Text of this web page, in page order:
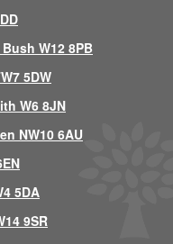
W12 8PB
5DW
W6 8JN
NW10 6AU
5DA
9SR